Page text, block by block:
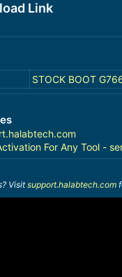
Link
STOCK BOOT
For Any Tool -
Visitsupport.halabtech.com